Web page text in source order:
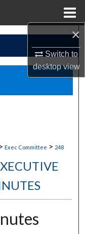
×
Switch to
desktopview
> Exec Committee > 248